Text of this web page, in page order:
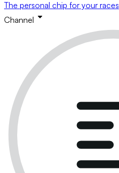
The personal chip for your races
Channel